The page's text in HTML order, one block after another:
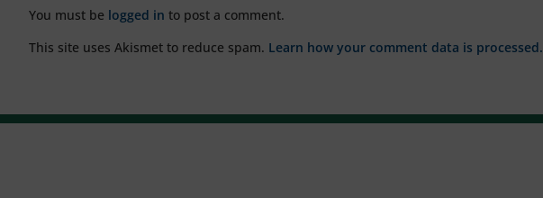
You must be logged in to post a comment.
This site uses Akismet to reduce spam. Learn how your comment data is processed.